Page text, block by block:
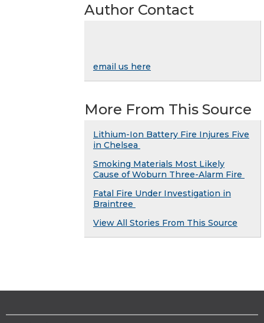
Author Contact
email us here
More From This Source
Lithium-Ion Battery Fire Injures Five
in Chelsea
Smoking Materials Most Likely
Cause of Woburn Three-Alarm Fire
Fatal Fire Under Investigation in
Braintree
View All Stories From This Source